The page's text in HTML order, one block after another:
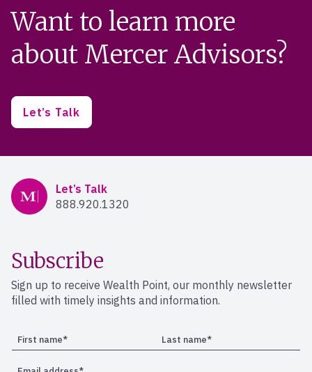
Want to learn more
about Mercer Advisors?
Let’s Talk
Mercer Advisors
Let’s Talk
888.920.1320
Subscribe
Sign up to receive Wealth Point, our monthly newsletter
filled with timely insights and information.